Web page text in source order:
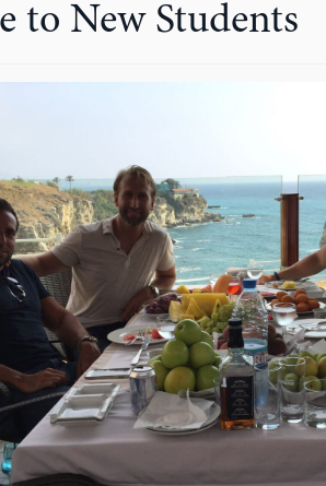
to New Students